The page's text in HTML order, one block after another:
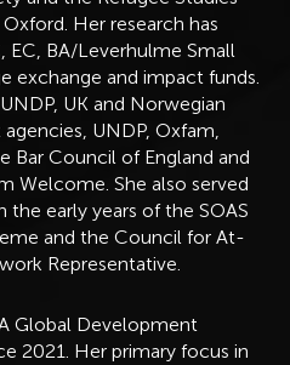
Her research has
EC, BA/Leverhulme Small
exchange and impact funds.
UK and Norwegian
UNDP, Oxfam,
Bar Council of England and
Welcome. She also served
early years of the SOAS
and the Council for At-
Representative.
Global Development
2021. Her primary focus in